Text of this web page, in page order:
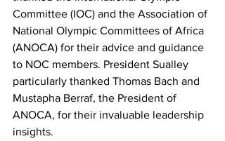
Committee (IOC) and the Association of
National Olympic Committees of Africa
(ANOCA) for their advice and guidance
to NOC members. President Sualley
particularly thanked Thomas Bach and
Mustapha Berraf, the President of
ANOCA, for their invaluable leadership
insights.